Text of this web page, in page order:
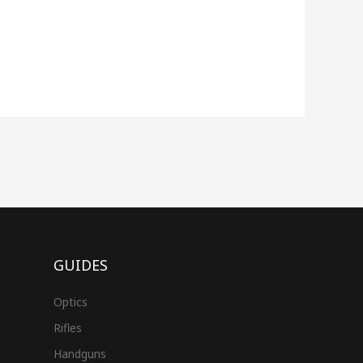
GUIDES
Optics
Rifles
Handguns